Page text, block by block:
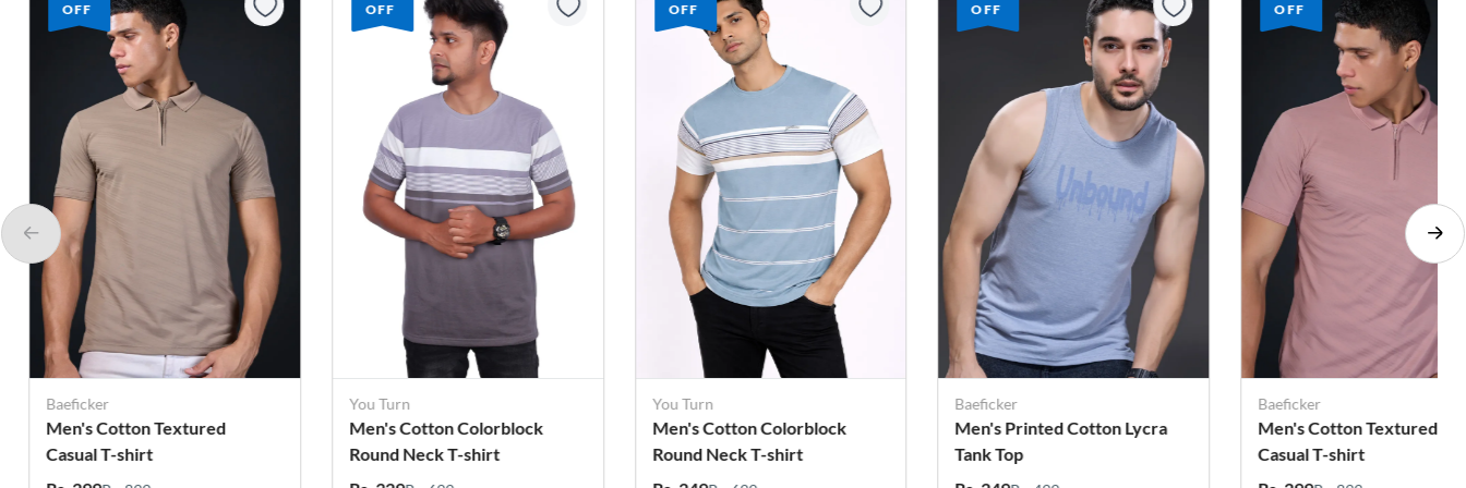
OFF
You Turn
Men's Cotton Colorblock
Round Neck T-shirt
OFF
You Turn
Men's Cotton Colorblock
Round Neck T-shirt
OFF
Baeficker
Men's Printed Cotton Lycra
Tank Top
OFF
Baeficker
Men's Cotton Textured
Casual T-shirt
OFF
Baeficker
Men's Printed Cotton
Tank Top